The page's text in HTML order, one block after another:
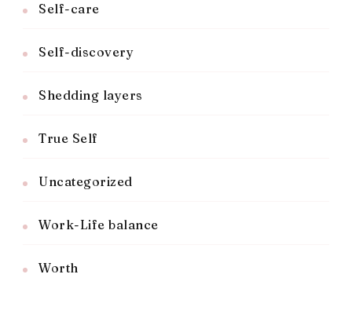
Self-care
Self-discovery
Shedding layers
True Self
Uncategorized
Work-Life balance
Worth